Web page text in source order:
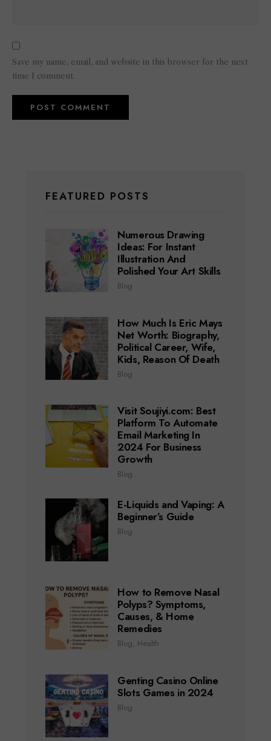
Save my name, email, and website in this browser for the next
time I comment.
FEATURED POSTS
Numerous Drawing
Ideas: For Instant
Illustration And
Polished Your Art Skills
Blog
How Much Is Eric Mays
Net Worth: Biography,
Political Career, Wife,
Kids, Reason Of Death
Blog
Visit Soujiyi.com: Best
Platform To Automate
Email Marketing In
2024 For Business
Growth
Blog
E-Liquids and Vaping: A
Beginner’s Guide
Blog
How to Remove Nasal
Polyps? Symptoms,
Causes, & Home
Remedies
Blog, Health
Genting Casino Online
Slots Games in 2024
Blog